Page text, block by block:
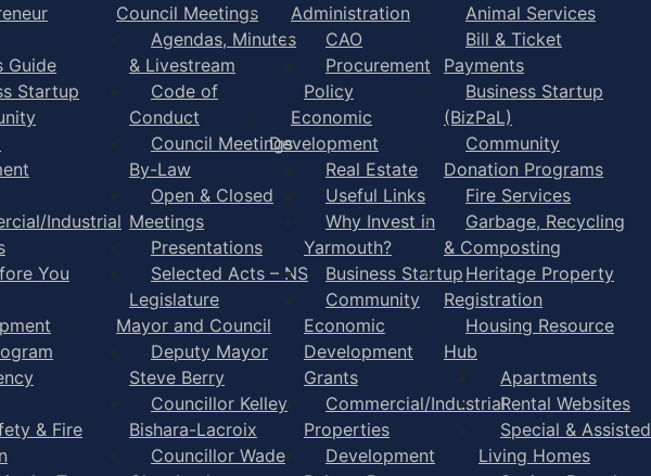
Guide
Startup
Industrial
You
& Fire
Council Meetings
Agendas, Minutes
& Livestream
Code of
Conduct
Council Meetings
By-Law
Open & Closed
Meetings
Presentations
Selected Acts – NS
Legislature
Mayor and Council
Deputy Mayor
Steve Berry
Councillor Kelley
Bishara-Lacroix
Councillor Wade
Administration
CAO
Procurement
Policy
Economic
Development
Real Estate
Useful Links
Why Invest in
Yarmouth?
Business Startup
Community
Economic
Development
Grants
Commercial/Industrial
Properties
Development
Animal Services
Bill & Ticket
Payments
Business Startup
(BizPaL)
Community
Donation Programs
Fire Services
Garbage, Recycling
& Composting
Heritage Property
Registration
Housing Resource
Hub
Apartments
Rental Websites
Special & Assisted
Living Homes